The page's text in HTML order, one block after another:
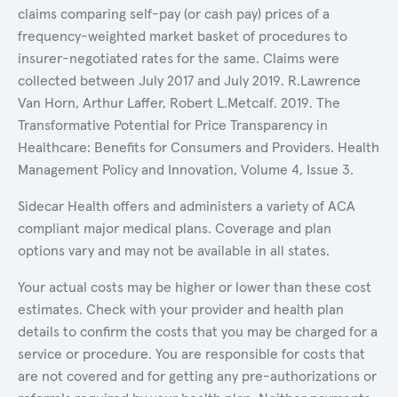
claims comparing self-pay (or cash pay) prices of a
frequency-weighted market basket of procedures to
insurer-negotiated rates for the same. Claims were
collected between July 2017 and July 2019. R.Lawrence
Van Horn, Arthur Laffer, Robert L.Metcalf. 2019. The
Transformative Potential for Price Transparency in
Healthcare: Benefits for Consumers and Providers. Health
Management Policy and Innovation, Volume 4, Issue 3.
Sidecar Health offers and administers a variety of ACA
compliant major medical plans. Coverage and plan
options vary and may not be available in all states.
Your actual costs may be higher or lower than these cost
estimates. Check with your provider and health plan
details to confirm the costs that you may be charged for a
service or procedure. You are responsible for costs that
are not covered and for getting any pre-authorizations or